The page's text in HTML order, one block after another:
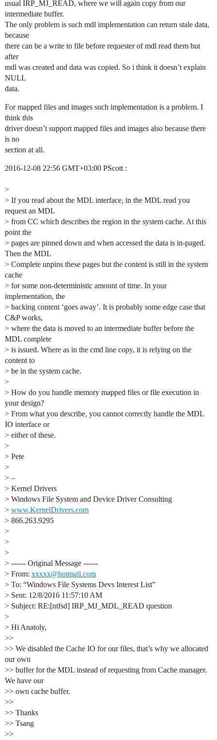
usual IRP_MJ_READ, where we will again copy from our
intermediate buffer.
The only problem is such mdl implementation can return stale data,
because
there can be a write to file before requester of mdl read them but
after
mdl was created and data was copied. So i think it doesn’t explain
NULL
data.
For mapped files and images such implementation is a problem. I
think this
driver doesn’t support mapped files and images also because there
is no
section at all.
2016-12-08 22:56 GMT+03:00 PScott :
>
> If you read about the MDL interface, in the MDL read you
request an MDL
> from CC which describes the region in the system cache. At this
point the
> pages are pinned down and when accessed the data is in-paged.
Then the MDL
> Complete unpins these pages but the content is still in the system
cache
> for some non-deterministic amount of time. In your
implementation, the
> backing content ‘goes away’. It is probably some edge case that
C&P works,
> where the data is moved to an intermediate buffer before the
MDL complete
> is issued. Where as in the cmd line copy, it is relying on the
content to
> be in the system cache.
>
> How do you handle memory mapped files or file execution in
your design?
> From what you describe, you cannot correctly handle the MDL
IO interface or
> either of these.
>
> Pete
>
> –
> Kernel Drivers
> Windows File System and Device Driver Consulting
> www.KernelDrivers.com
> 866.263.9295
>
>
>
> ------ Original Message ------
> From: xxxxx@hotmail.com
> To: “Windows File Systems Devs Interest List”
> Sent: 12/8/2016 11:57:10 AM
> Subject: RE:[ntfsd] IRP_MJ_MDL_READ question
>
> Hi Anatoly,
>>
>> We disabled the Cache IO for our files, that’s why we allocated
our own
>> buffer for the MDL instead of requesting from Cache manager.
We have our
>> own cache buffer.
>>
>> Thanks
>> Tsang
>>